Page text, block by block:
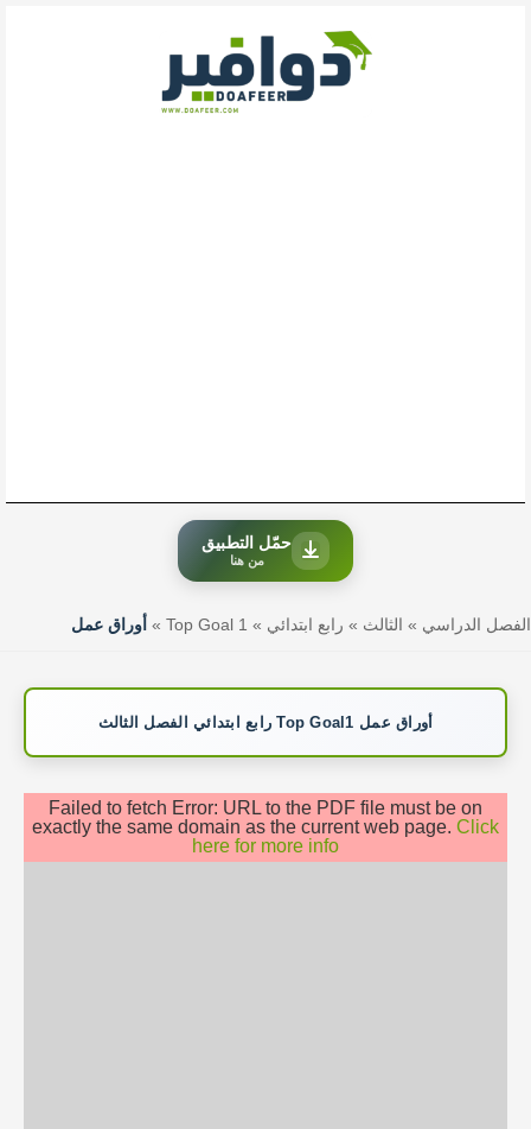
حمّل التطبيق
من هنا
الفصل الدراسي » الثالث » رابع ابتدائي »
Top Goal 1
» أوراق عمل
أوراق عمل Top Goal1 رابع ابتدائي الفصل الثالث
Failed to fetch Error: URL to the PDF file must be on
exactly the same domain as the current web page. Click
here for more info